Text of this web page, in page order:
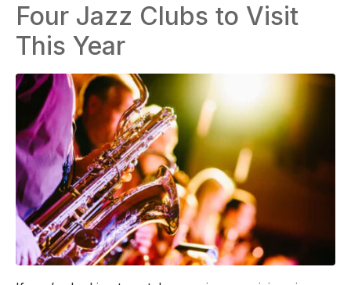
Four Jazz Clubs to Visit
This Year